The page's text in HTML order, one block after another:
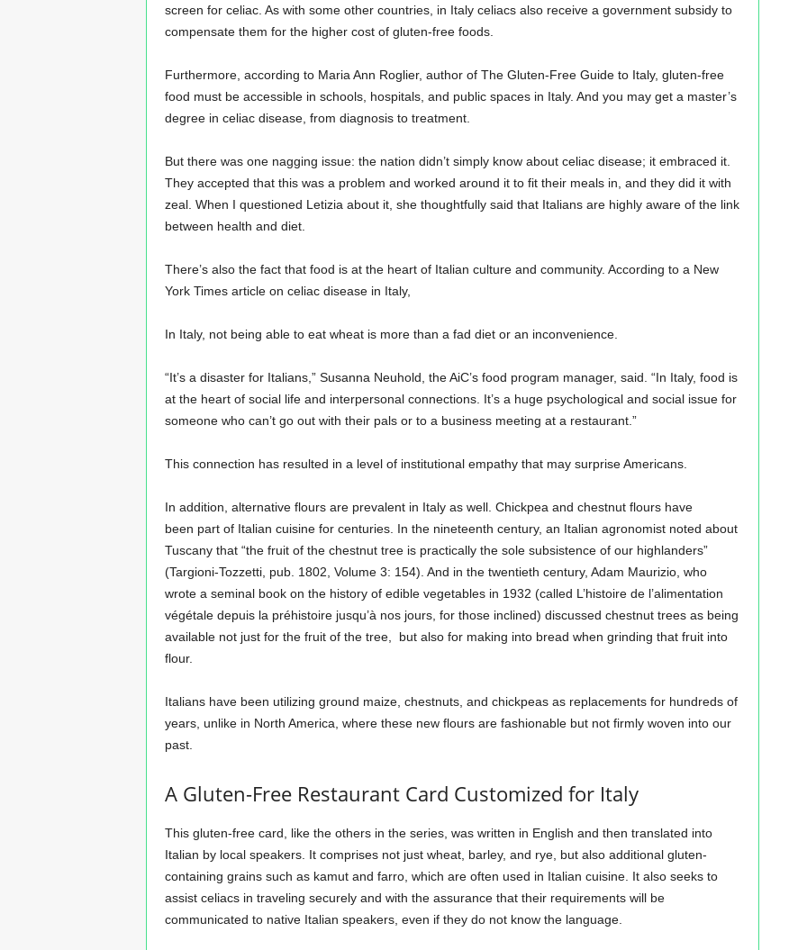
screen for celiac. As with some other countries, in Italy celiacs also receive a government subsidy to
compensate them for the higher cost of gluten-free foods.
Furthermore, according to Maria Ann Roglier, author of The Gluten-Free Guide to Italy, gluten-free
food must be accessible in schools, hospitals, and public spaces in Italy. And you may get a master’s
degree in celiac disease, from diagnosis to treatment.
But there was one nagging issue: the nation didn’t simply know about celiac disease; it embraced it.
They accepted that this was a problem and worked around it to fit their meals in, and they did it with
zeal. When I questioned Letizia about it, she thoughtfully said that Italians are highly aware of the link
between health and diet.
There’s also the fact that food is at the heart of Italian culture and community. According to a New
York Times article on celiac disease in Italy,
In Italy, not being able to eat wheat is more than a fad diet or an inconvenience.
“It’s a disaster for Italians,” Susanna Neuhold, the AiC’s food program manager, said. “In Italy, food is
at the heart of social life and interpersonal connections. It’s a huge psychological and social issue for
someone who can’t go out with their pals or to a business meeting at a restaurant.”
This connection has resulted in a level of institutional empathy that may surprise Americans.
In addition, alternative flours are prevalent in Italy as well. Chickpea and chestnut flours have
been part of Italian cuisine for centuries. In the nineteenth century, an Italian agronomist noted about
Tuscany that “the fruit of the chestnut tree is practically the sole subsistence of our highlanders”
(Targioni-Tozzetti, pub. 1802, Volume 3: 154). And in the twentieth century, Adam Maurizio, who
wrote a seminal book on the history of edible vegetables in 1932 (called L’histoire de l’alimentation
végétale depuis la préhistoire jusqu’à nos jours, for those inclined) discussed chestnut trees as being
available not just for the fruit of the tree, but also for making into bread when grinding that fruit into
flour.
Italians have been utilizing ground maize, chestnuts, and chickpeas as replacements for hundreds of
years, unlike in North America, where these new flours are fashionable but not firmly woven into our
past.
A Gluten-Free Restaurant Card Customized for Italy
This gluten-free card, like the others in the series, was written in English and then translated into
Italian by local speakers. It comprises not just wheat, barley, and rye, but also additional gluten-
containing grains such as kamut and farro, which are often used in Italian cuisine. It also seeks to
assist celiacs in traveling securely and with the assurance that their requirements will be
communicated to native Italian speakers, even if they do not know the language.